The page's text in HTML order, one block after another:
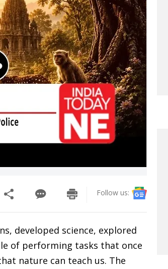
Follow us:
developed science, explored
of performing tasks that once
nature can teach us. The